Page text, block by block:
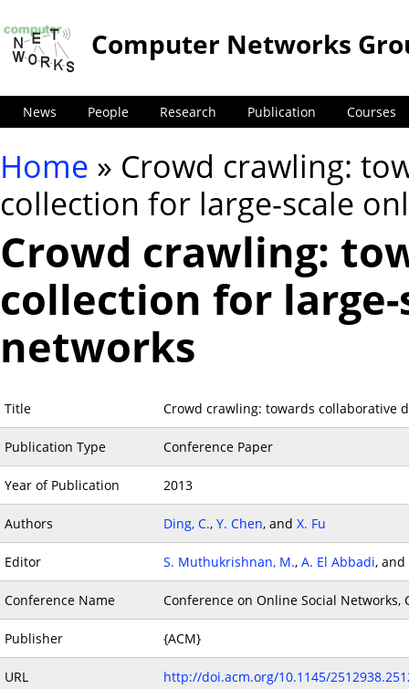
News People Research Publication Courses
Computer Networks
You are here
Home » Crowd crawling:
collection for large-scale
Crowd crawling:
collection for
networks
Title Crowd crawling: towards collaborative
Publication Type Conference Paper
Year of Publication 2013
Authors Ding, C., Y. Chen, and X. Fu
Editor S. Muthukrishnan, M., A. El Abbadi, and
Conference Name Conference on Online Social Networks,
Publisher {ACM}
URL http://doi.acm.org/10.1145/